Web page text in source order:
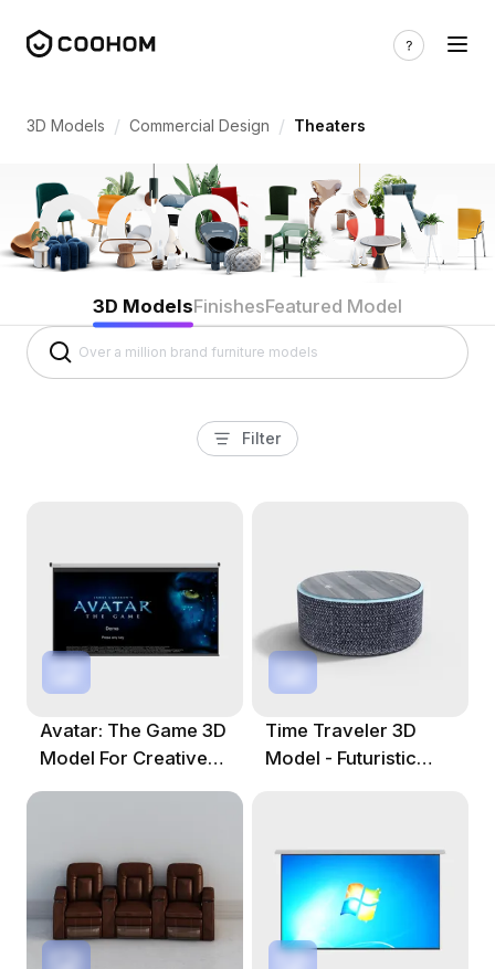
3D Models / Commercial Design / Theaters
3D ModelsFinishesFeatured Model
Filter
Avatar: The Game 3D
Model For Creative
Projects
Time Traveler 3D
Model - Futuristic